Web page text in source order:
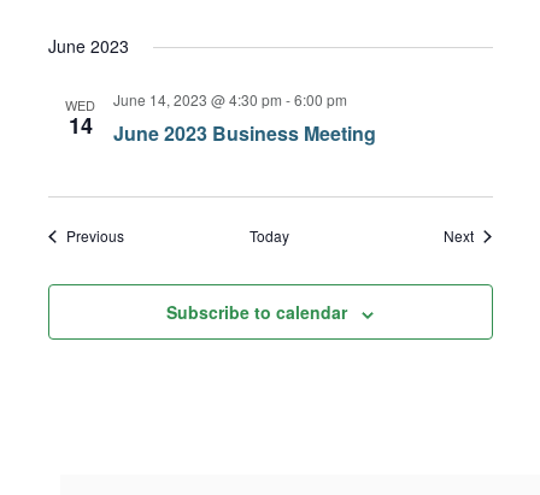
June 2023
WED
14 June 2023 Business Meeting
June 14, 2023 @ 4:30 pm -6:00 pm
PreviousEvents Today NextEvents
Subscribe to calendar